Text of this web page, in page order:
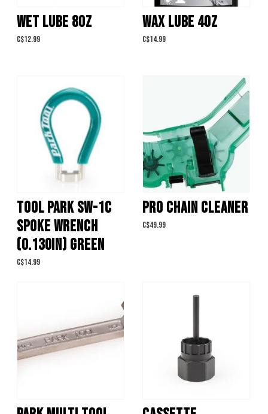
WET LUBE 8OZ
C$12.99
WAX LUBE 4OZ
C$14.99
TOOL PARK SW-1C
SPOKE WRENCH
(0.130IN) GREEN
C$14.99
PRO CHAIN CLEANER
C$49.99